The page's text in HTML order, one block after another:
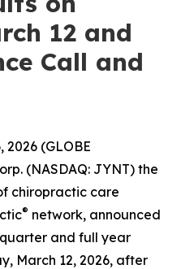
12 and
Call and
2026 (GLOBE
(NASDAQ: JYNT) the
chiropractic care
® network, announced
and full year
March 12, 2026, after